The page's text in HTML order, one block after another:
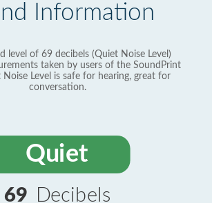
Information
level of 69 decibels (Quiet Noise Level)
taken by users of the SoundPrint
Level is safe for hearing, great for
conversation.
Quiet
69 Decibels